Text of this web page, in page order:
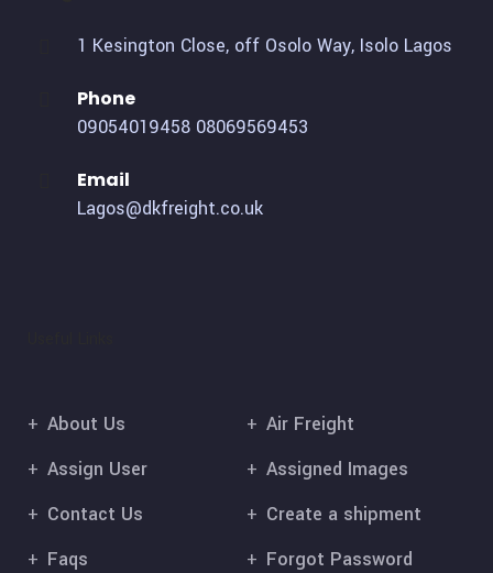
1 Kesington Close, off Osolo Way, Isolo Lagos
Phone
09054019458 08069569453
Email
Lagos@dkfreight.co.uk
About Us
Air Freight
Assign User
Assigned Images
Contact Us
Create a shipment
Faqs
Forgot Password